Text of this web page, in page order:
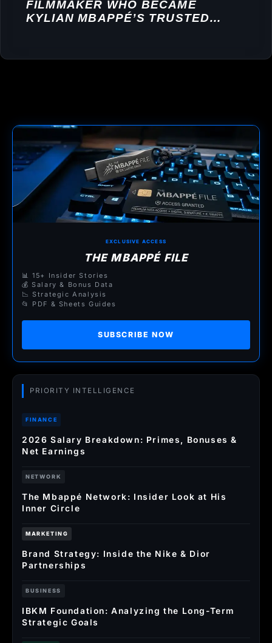
FILMMAKER WHO BECAME
KYLIAN MBAPPÉ’S TRUSTED
EXCLUSIVE ACCESS
THE MBAPPÉ FILE
📊 15+ Insider Stories
💰 Salary & Bonus Data
📉 Strategic Analysis
📂 PDF & Sheets Guides
SUBSCRIBE NOW
PRIORITY INTELLIGENCE
FINANCE
2026 Salary Breakdown: Primes, Bonuses &
Net Earnings
NETWORK
The Mbappé Network: Insider Look at His
Inner Circle
MARKETING
Brand Strategy: Inside the Nike & Dior
Partnerships
BUSINESS
IBKM Foundation: Analyzing the Long-Term
Strategic Goals